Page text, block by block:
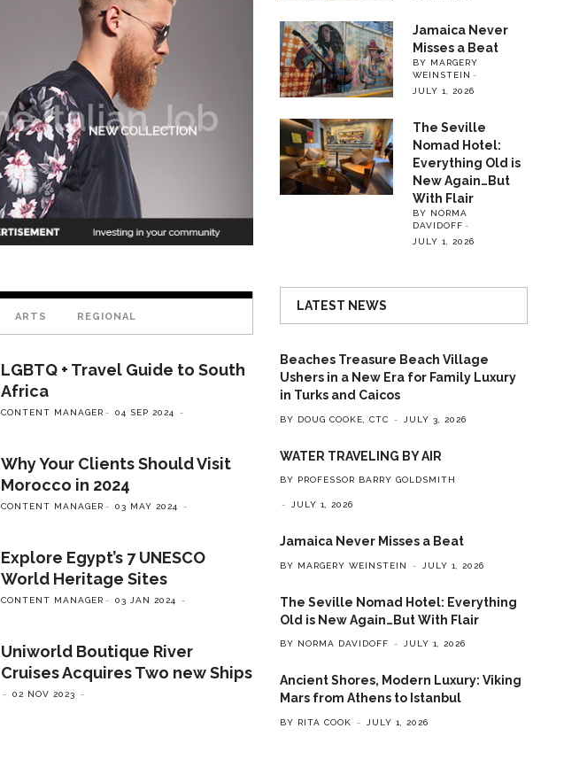
ARTS REGIONAL
LGBTQ + Travel Guide to South
Africa
CONTENT MANAGER 04 SEP 2024
Why Your Clients Should Visit
Morocco in 2024
CONTENT MANAGER 03 MAY 2024
Explore Egypt’s 7 UNESCO
World Heritage Sites
CONTENT MANAGER 03 JAN 2024
Uniworld Boutique River
Cruises Acquires Two new Ships
02 NOV 2023
Jamaica Never
Misses a Beat
BY MARGERY
WEINSTEIN
JULY 1, 2026
The Seville
Nomad Hotel:
Everything Old is
New Again…But
With Flair
BY NORMA
DAVIDOFF
JULY 1, 2026
LATEST NEWS
Beaches Treasure Beach Village
Ushers in a New Era for Family Luxury
in Turks and Caicos
BY DOUG COOKE, CTC JULY 3, 2026
WATER TRAVELING BY AIR
BY PROFESSOR BARRY GOLDSMITH
JULY 1, 2026
Jamaica Never Misses a Beat
BY MARGERY WEINSTEIN JULY 1, 2026
The Seville Nomad Hotel: Everything
Old is New Again…But With Flair
BY NORMA DAVIDOFF JULY 1, 2026
Ancient Shores, Modern Luxury: Viking
Mars from Athens to Istanbul
BY RITA COOK JULY 1, 2026